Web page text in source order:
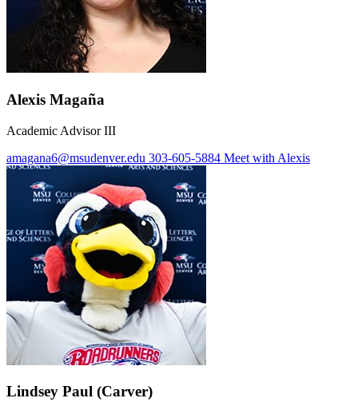
Alexis Magaña
Academic Advisor III
amagana6@msudenver.edu 303-605-5884 Meet with Alexis
Lindsey Paul (Carver)